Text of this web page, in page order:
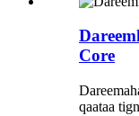
Core
qaataa